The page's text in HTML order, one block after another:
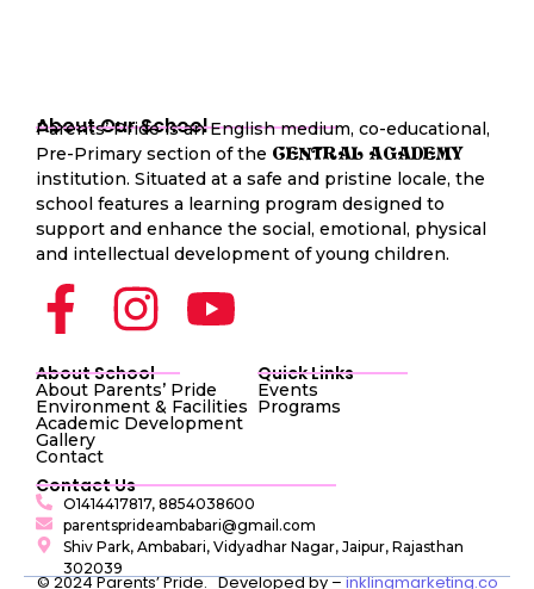
About Our School
Parents’ Pride is an English medium, co-educational,
Pre-Primary section of the CENTRAL AGADEMY
institution. Situated at a safe and pristine locale, the
school features a learning program designed to
support and enhance the social, emotional, physical
and intellectual development of young children.
About School
About Parents’ Pride
Environment & Facilities
Academic Development
Gallery
Contact
Quick Links
Events
Programs
Contact Us
O1414417817, 8854038600
parentsprideambabari@gmail.com
Shiv Park, Ambabari, Vidyadhar Nagar, Jaipur, Rajasthan
302039
© 2024 Parents’ Pride. Developed by –inklingmarketing.co